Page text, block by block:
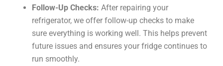
Follow-Up Checks: After repairing your
refrigerator, we offer follow-up checks to make
sure everything is working well. This helps prevent
future issues and ensures your fridge continues to
run smoothly.